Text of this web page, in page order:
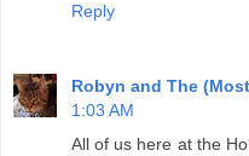
Reply
Robyn and The
1:03 AM
All of us here at the